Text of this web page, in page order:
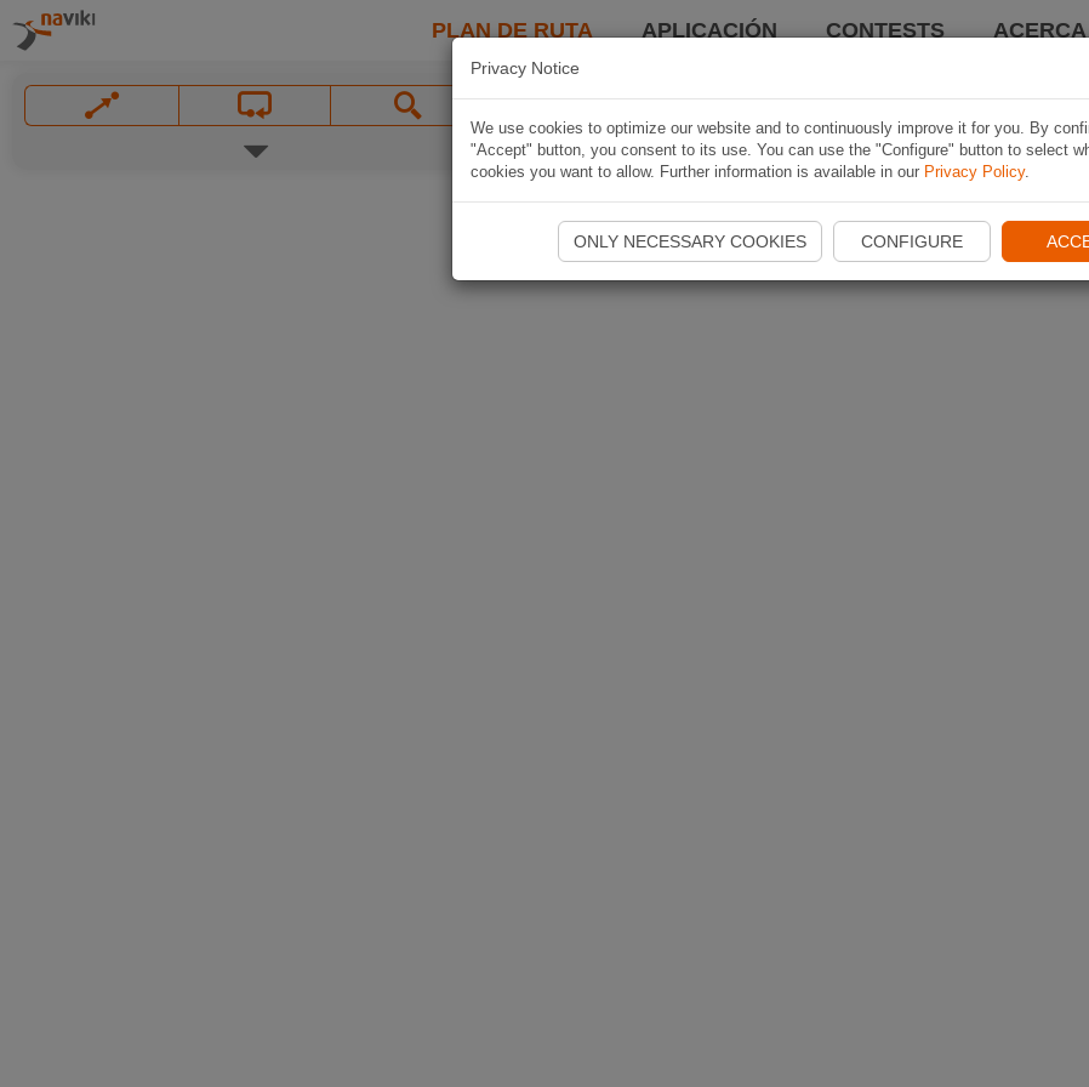
PLAN DE RUTA APLICACIÓN CONTESTS
Privacy Notice
We use cookies to optimize our website and to continuously improve it for you. By
"Accept" button, you consent to its use. You can use the "Configure" button to select
cookies you want to allow. Further information is available in our Privacy Policy.
ONLY NECESSARY COOKIES CONFIGURE